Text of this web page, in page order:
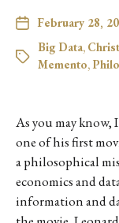
February 28,
Big Data,
Memento,
As you may
one of his first
a philosophical
economics and
information and